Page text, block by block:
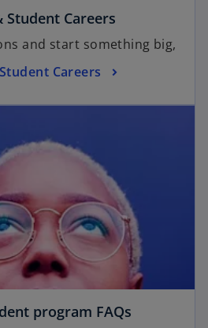
Student Careers
and start something big,
Careers
program FAQs